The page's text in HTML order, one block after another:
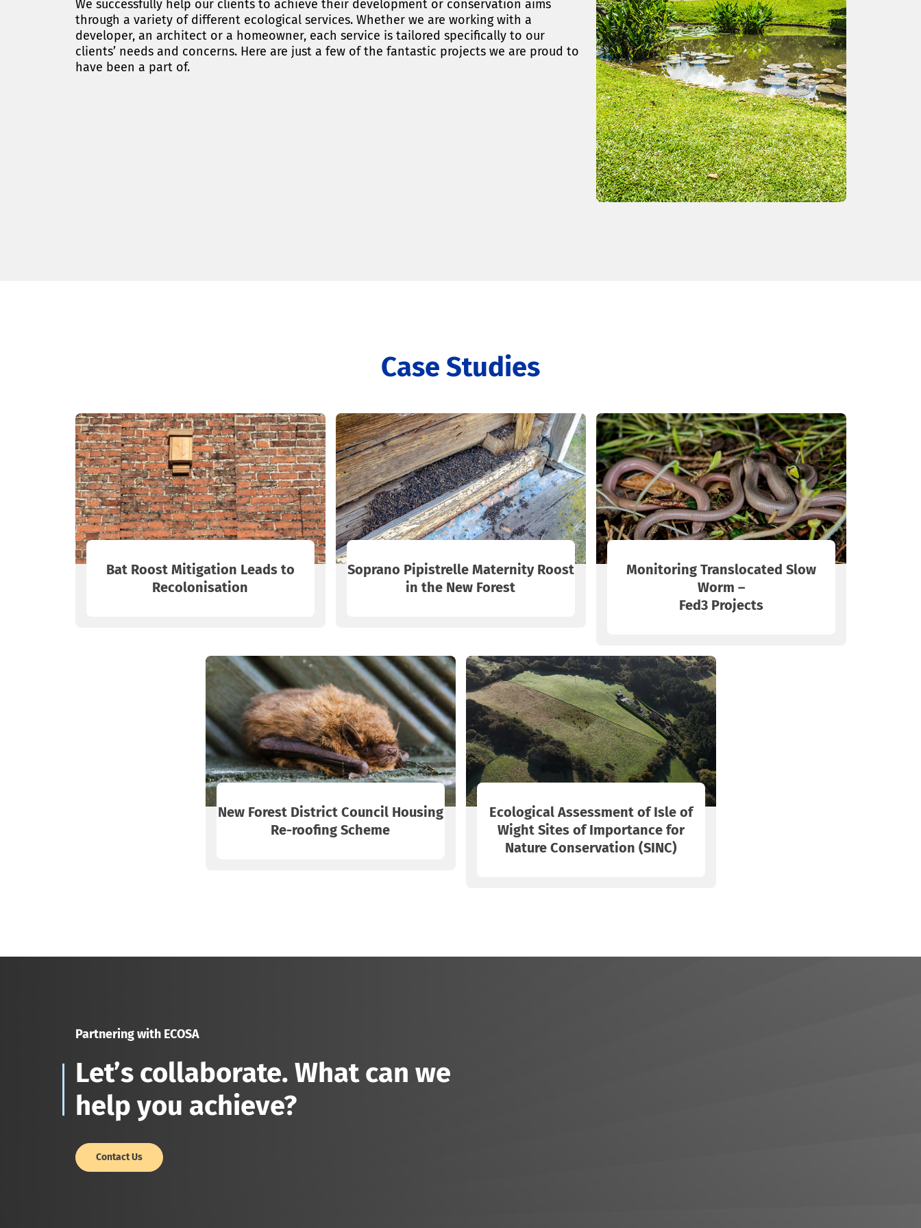
We successfully help our clients to achieve their development or conservation aims
through a variety of different ecological services. Whether we are working with a
developer, an architect or a homeowner, each service is tailored specifically to our
clients’ needs and concerns. Here are just a few of the fantastic projects we are proud to
have been a part of.
Case Studies
Bat Roost Mitigation Leads to
Recolonisation
Soprano Pipistrelle Maternity Roost
in the New Forest
Monitoring Translocated Slow
Worm –
Fed3 Projects
New Forest District Council Housing
Re-roofing Scheme
Ecological Assessment of Isle of
Wight Sites of Importance for
Nature Conservation (SINC)
Partnering with ECOSA
Let’s collaborate. What can we
help you achieve?
Contact Us